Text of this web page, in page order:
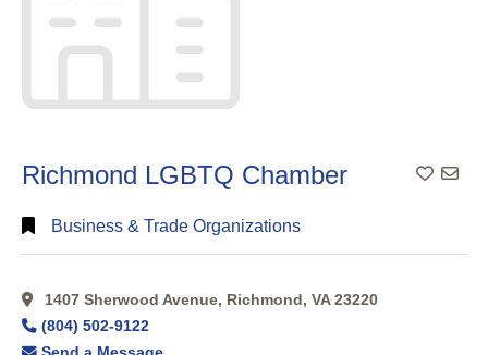
Richmond LGBTQ Chamber Add
Business & Trade Organizations
1407 Sherwood Avenue, Richmond, VA 23220
(804) 502-9122